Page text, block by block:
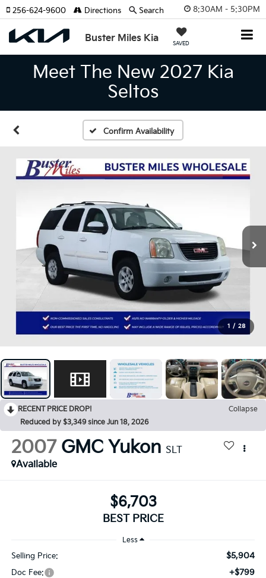
8:30AM - 5:30PM
Buster Miles Kia SAVED
256-624-9600 Directions Search
Meet The New 2027 Kia
Seltos
Confirm Availability
1 / 28
RECENT PRICE DROP!
Collapse
Reduced by $3,349 since Jun 18, 2026
2007 GMC Yukon SLT
Available
$6,703
BEST PRICE
Less
Selling Price: $5,904
Doc Fee: +$799